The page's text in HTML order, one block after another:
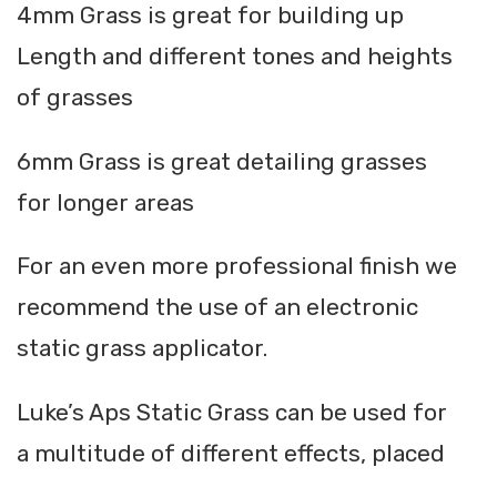
4mm Grass is great for building up
Length and different tones and heights
of grasses
6mm Grass is great detailing grasses
for longer areas
For an even more professional finish we
recommend the use of an electronic
static grass applicator.
Luke’s Aps Static Grass can be used for
a multitude of different effects, placed